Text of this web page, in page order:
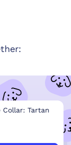
Collar: Tartan